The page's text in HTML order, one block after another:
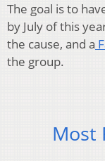
The goal is to
by July of this
the cause, and a
the group.
Most